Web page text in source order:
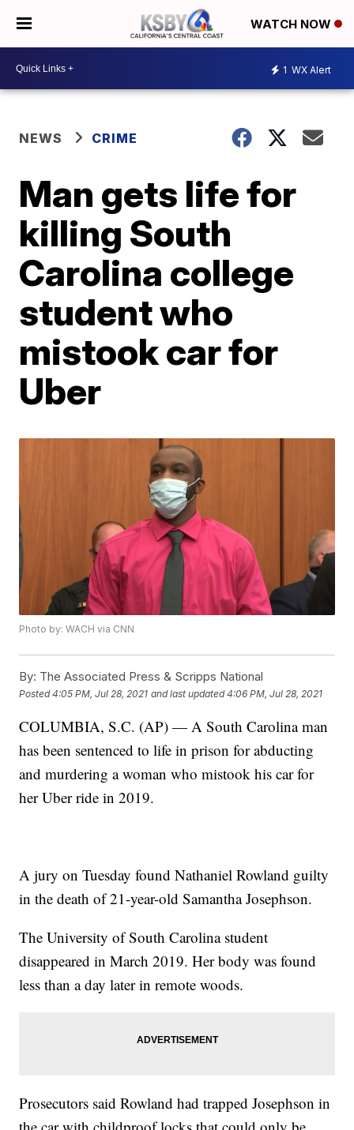
WATCH NOW
1 WX Alert
NEWS CRIME
Man gets life for
killing South
Carolina college
student who
mistook car for
Uber
Photo by: WACH via CNN
By: The Associated Press & Scripps National
Posted4:05 PM, Jul 28, 2021 and last updated 4:06 PM, Jul 28, 2021
COLUMBIA, S.C. (AP) — A South Carolina man
has been sentenced to life in prison for abducting
and murdering a woman who mistook his car for
her Uber ride in 2019.
A jury on Tuesday found Nathaniel Rowland guilty
in the death of 21-year-old Samantha Josephson.
The University of South Carolina student
disappeared in March 2019. Her body was found
less than a day later in remote woods.
Prosecutors said Rowland had trapped Josephson in